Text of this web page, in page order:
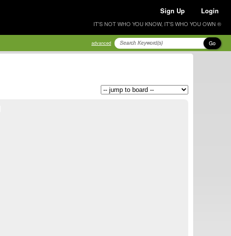
Sign Up Login
IT'S NOT WHO YOU KNOW, IT'S WHO YOU OWN ®
advanced Go